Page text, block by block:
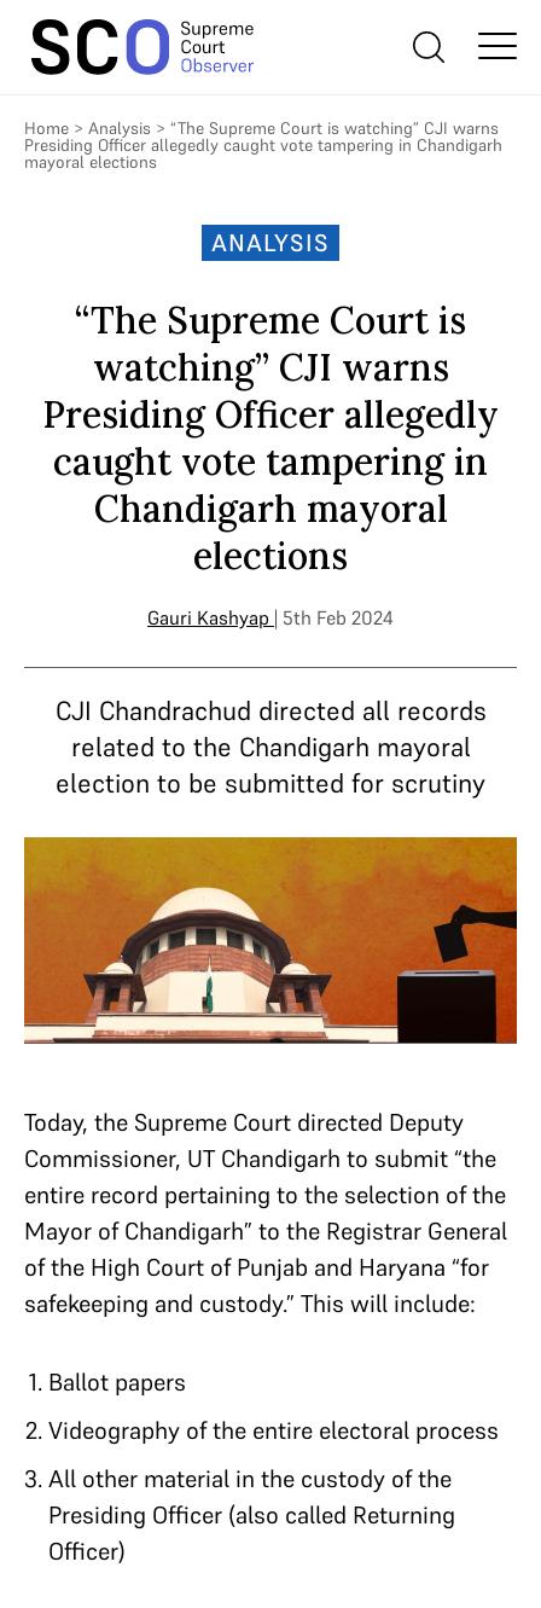
Home > Analysis > “The Supreme Court is watching” CJI warns
Presiding Officer allegedly caught vote tampering in Chandigarh
mayoral elections
ANALYSIS
“The Supreme Court is
watching” CJI warns
Presiding Officer allegedly
caught vote tampering in
Chandigarh mayoral
elections
Gauri Kashyap | 5th Feb 2024
CJI Chandrachud directed all records
related to the Chandigarh mayoral
election to be submitted for scrutiny
Today, the Supreme Court directed Deputy
Commissioner, UT Chandigarh to submit “the
entire record pertaining to the selection of the
Mayor of Chandigarh” to the Registrar General
of the High Court of Punjab and Haryana “for
safekeeping and custody.” This will include:
Ballot papers
Videography of the entire electoral process
All other material in the custody of the
Presiding Officer (also called Returning
Officer)